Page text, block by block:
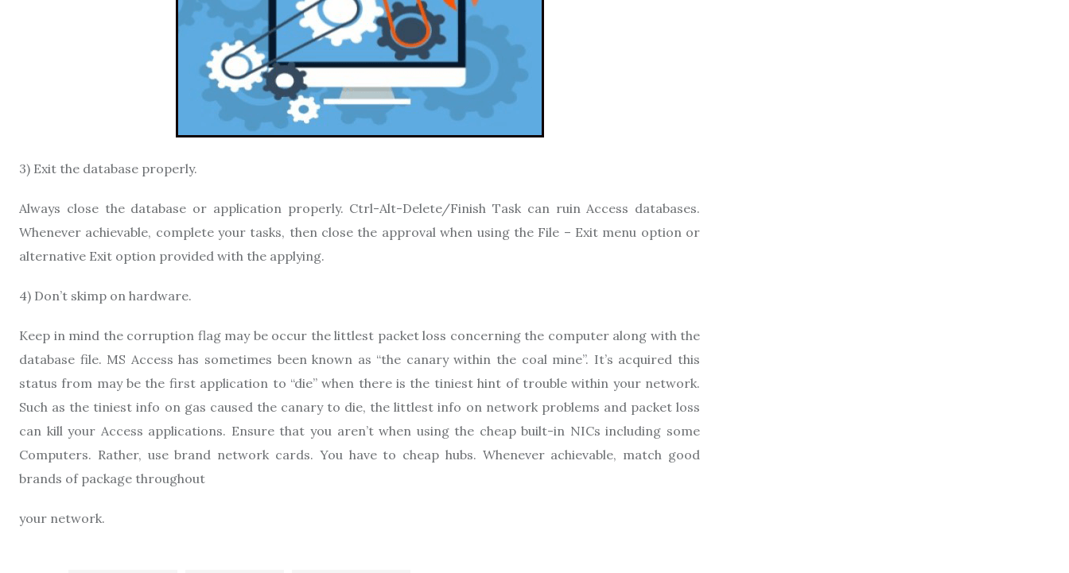
3) Exit the database properly.
Always close the database or application properly. Ctrl-Alt-Delete/Finish Task can ruin Access databases.
Whenever achievable, complete your tasks, then close the approval when using the File – Exit menu option or
alternative Exit option provided with the applying.
4) Don’t skimp on hardware.
Keep in mind the corruption flag may be occur the littlest packet loss concerning the computer along with the
database file. MS Access has sometimes been known as “the canary within the coal mine”. It’s acquired this
status from may be the first application to “die” when there is the tiniest hint of trouble within your network.
Such as the tiniest info on gas caused the canary to die, the littlest info on network problems and packet loss
can kill your Access applications. Ensure that you aren’t when using the cheap built-in NICs including some
Computers. Rather, use brand network cards. You have to cheap hubs. Whenever achievable, match good
brands of package throughout
your network.